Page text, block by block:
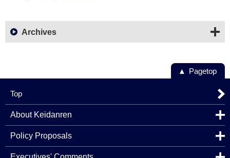
Archives
Pagetop
Top
About Keidanren
Policy Proposals